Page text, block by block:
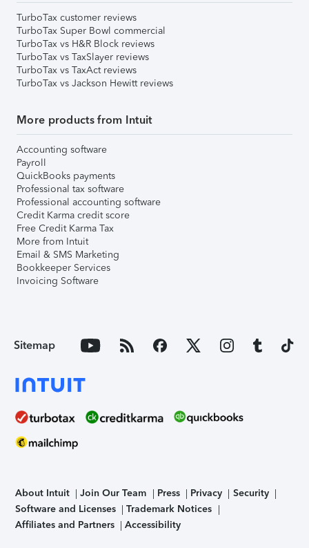
TurboTax customer reviews
TurboTax Super Bowl commercial
TurboTax vs H&R Block reviews
TurboTax vs TaxSlayer reviews
TurboTax vs TaxAct reviews
TurboTax vs Jackson Hewitt reviews
More products from Intuit
Accounting software
Payroll
QuickBooks payments
Professional tax software
Professional accounting software
Credit Karma credit score
Free Credit Karma Tax
More from Intuit
Email & SMS Marketing
Bookkeeper Services
Invoicing Software
Sitemap
About Intuit Join Our Team Press Privacy
Security
Software and Licenses
Trademark Notices
Affiliates and Partners
Accessibility